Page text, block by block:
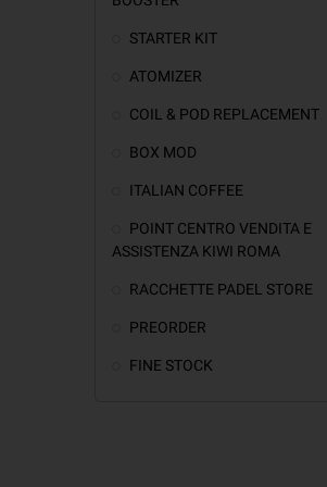
STARTER KIT
ATOMIZER
COIL & POD REPLACEMENT
BOX MOD
ITALIAN COFFEE
POINT CENTRO VENDITA E
ASSISTENZA KIWI ROMA
RACCHETTE PADEL STORE
PREORDER
FINE STOCK